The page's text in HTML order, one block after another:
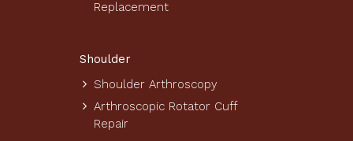
Replacement
Shoulder
Shoulder Arthroscopy
Arthroscopic Rotator Cuff
Repair